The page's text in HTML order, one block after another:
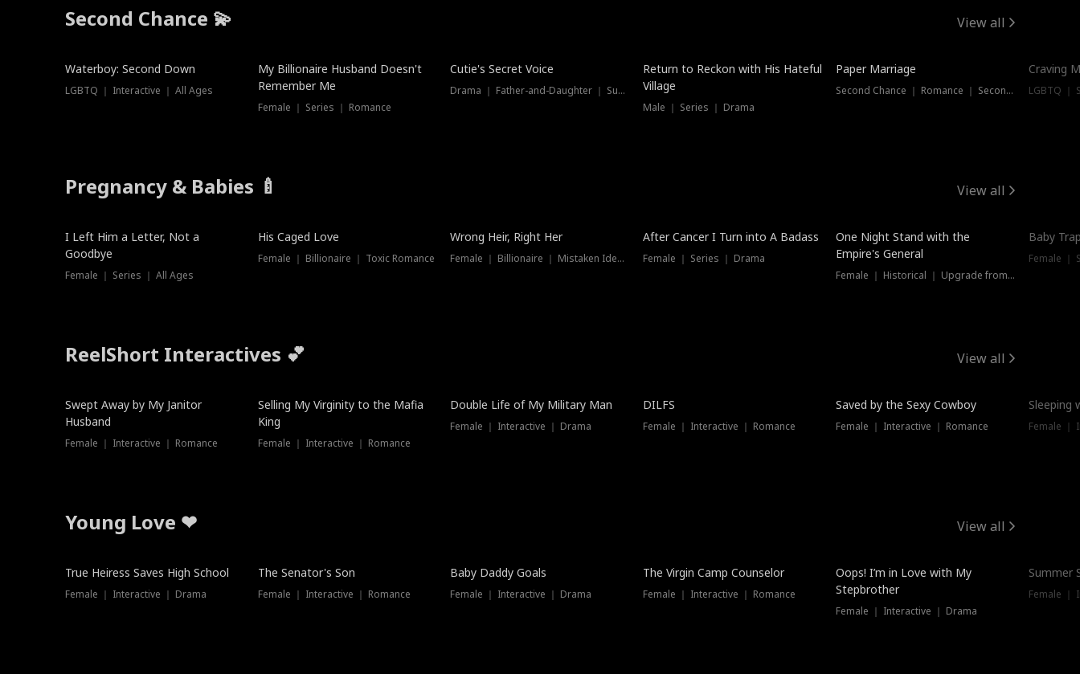
Second Chance 💫 View all
Waterboy: Second Down
LGBTQ ｜ Interactive ｜ All Ages
My Billionaire Husband Doesn't
Remember Me
Female ｜ Series ｜ Romance
Cutie's Secret Voice
Drama ｜ Father-and-Daughter ｜ Supernatural
Dubbed
Return to Reckon with His Hateful
Village
Male ｜ Series ｜ Drama
Paper Marriage
Second Chance ｜ Romance ｜ Second Chance
Craving
LGBTQ ｜
Pregnancy & Babies 🍼 View all
New
I Left Him a Letter, Not a
Goodbye
Female ｜ Series ｜ All Ages
His Caged Love
Female ｜ Billionaire ｜ Toxic Romance
Wrong Heir, Right Her
Female ｜ Billionaire ｜ Mistaken Identity
After Cancer I Turn into A Badass
Female ｜ Series ｜ Drama
One Night Stand with the
Empire's General
Female ｜ Historical ｜ Upgrade from Ex
Baby
Female ｜
ReelShort Interactives 💕 View all
Swept Away by My Janitor
Husband
Female ｜ Interactive ｜ Romance
Selling My Virginity to the Mafia
King
Female ｜ Interactive ｜ Romance
Double Life of My Military Man
Female ｜ Interactive ｜ Drama
DILFS
Female ｜ Interactive ｜ Romance
Saved by the Sexy Cowboy
Female ｜ Interactive ｜ Romance
Sleeping
Female ｜
Young Love ❤ View all
True Heiress Saves High School
Female ｜ Interactive ｜ Drama
The Senator's Son
Female ｜ Interactive ｜ Romance
Baby Daddy Goals
Female ｜ Interactive ｜ Drama
The Virgin Camp Counselor
Female ｜ Interactive ｜ Romance
Oops! I’m in Love with My
Stepbrother
Female ｜ Interactive ｜ Drama
Summer
Female ｜